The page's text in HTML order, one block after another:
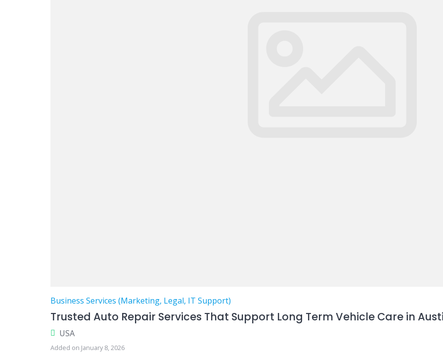
Business Services (Marketing, Legal, IT Support)
Trusted Auto Repair Services That Support Long Term Vehicle Care in
USA
Added on January 8, 2026